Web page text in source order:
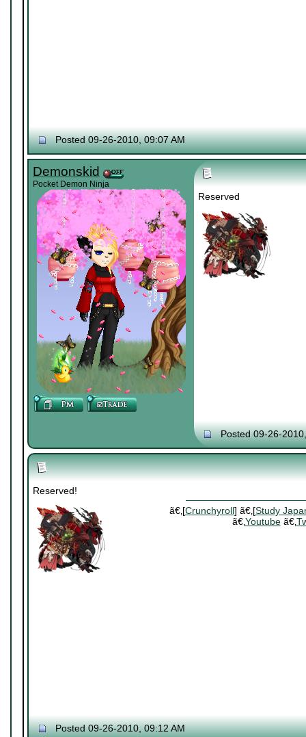
Posted 09-26-2010, 09:07 AM
Demonskid
Pocket Demon Ninja
Reserved
Posted 09-26-
Reserved!
ã€‚[Crunchyroll] ã€‚[Study
ã€‚Youtubeã€‚
Posted 09-26-2010, 09:12 AM